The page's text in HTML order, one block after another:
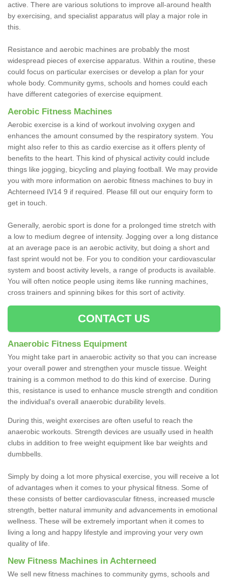
active. There are various solutions to improve all-around health
by exercising, and specialist apparatus will play a major role in
this.
Resistance and aerobic machines are probably the most
widespread pieces of exercise apparatus. Within a routine, these
could focus on particular exercises or develop a plan for your
whole body. Community gyms, schools and homes could each
have different categories of exercise equipment.
Aerobic Fitness Machines
Aerobic exercise is a kind of workout involving oxygen and
enhances the amount consumed by the respiratory system. You
might also refer to this as cardio exercise as it offers plenty of
benefits to the heart. This kind of physical activity could include
things like jogging, bicycling and playing football. We may provide
you with more information on aerobic fitness machines to buy in
Achterneed IV14 9 if required. Please fill out our enquiry form to
get in touch.
Generally, aerobic sport is done for a prolonged time stretch with
a low to medium degree of intensity. Jogging over a long distance
at an average pace is an aerobic activity, but doing a short and
fast sprint would not be. For you to condition your cardiovascular
system and boost activity levels, a range of products is available.
You will often notice people using items like running machines,
cross trainers and spinning bikes for this sort of activity.
CONTACT US
Anaerobic Fitness Equipment
You might take part in anaerobic activity so that you can increase
your overall power and strengthen your muscle tissue. Weight
training is a common method to do this kind of exercise. During
this, resistance is used to enhance muscle strength and condition
the individual's overall anaerobic durability levels.
During this, weight exercises are often useful to reach the
anaerobic workouts. Strength devices are usually used in health
clubs in addition to free weight equipment like bar weights and
dumbbells.
Simply by doing a lot more physical exercise, you will receive a lot
of advantages when it comes to your physical fitness. Some of
these consists of better cardiovascular fitness, increased muscle
strength, better natural immunity and advancements in emotional
wellness. These will be extremely important when it comes to
living a long and happy lifestyle and improving your very own
quality of life.
New Fitness Machines in Achterneed
We sell new fitness machines to community gyms, schools and